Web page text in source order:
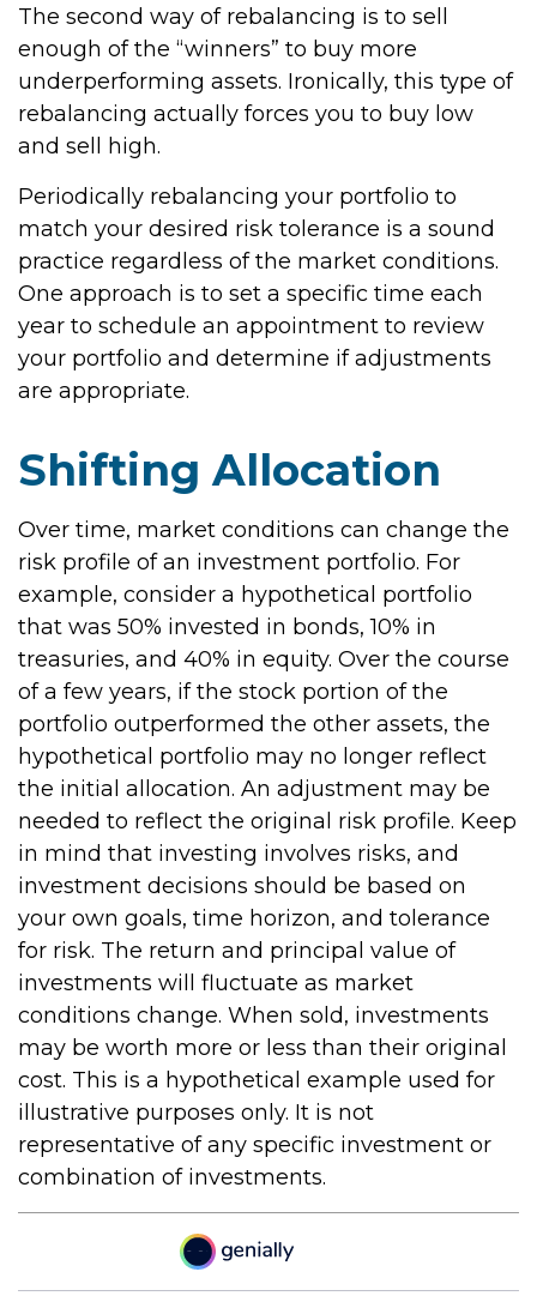
The second way of rebalancing is to sell
enough of the “winners” to buy more
underperforming assets. Ironically, this type of
rebalancing actually forces you to buy low
and sell high.
Periodically rebalancing your portfolio to
match your desired risk tolerance is a sound
practice regardless of the market conditions.
One approach is to set a specific time each
year to schedule an appointment to review
your portfolio and determine if adjustments
are appropriate.
Shifting Allocation
Over time, market conditions can change the
risk profile of an investment portfolio. For
example, consider a hypothetical portfolio
that was 50% invested in bonds, 10% in
treasuries, and 40% in equity. Over the course
of a few years, if the stock portion of the
portfolio outperformed the other assets, the
hypothetical portfolio may no longer reflect
the initial allocation. An adjustment may be
needed to reflect the original risk profile. Keep
in mind that investing involves risks, and
investment decisions should be based on
your own goals, time horizon, and tolerance
for risk. The return and principal value of
investments will fluctuate as market
conditions change. When sold, investments
may be worth more or less than their original
cost. This is a hypothetical example used for
illustrative purposes only. It is not
representative of any specific investment or
combination of investments.